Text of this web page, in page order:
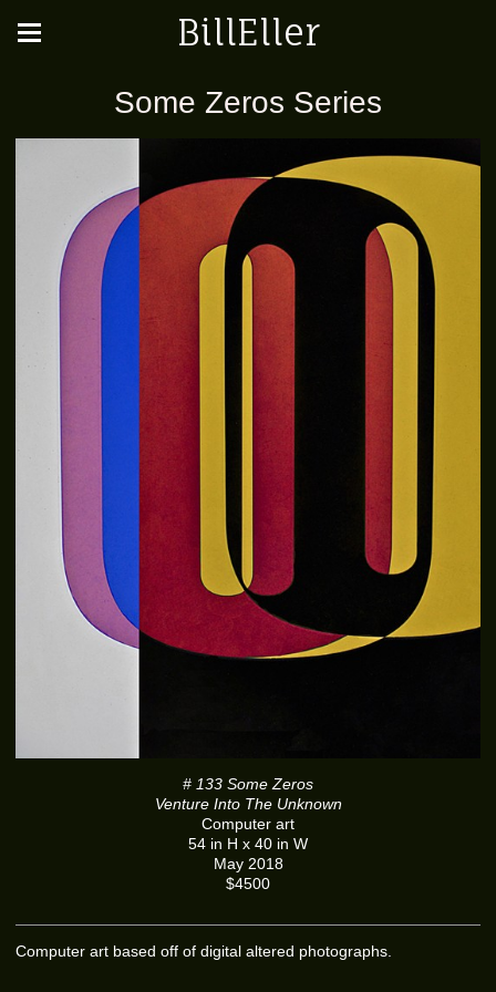
BillEller
Some Zeros Series
# 133 Some Zeros
Venture Into The Unknown
Computer art
54 in H x 40 in W
May 2018
$4500
Computer art based off of digital altered photographs.